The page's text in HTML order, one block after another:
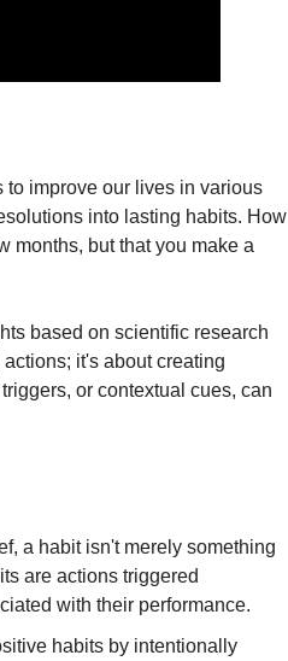
to improve our lives in various
into lasting habits. How
months, but that you make a
based on scientific research
it's about creating
or contextual cues, can
a habit isn't merely something
are actions triggered
with their performance.
habits by intentionally